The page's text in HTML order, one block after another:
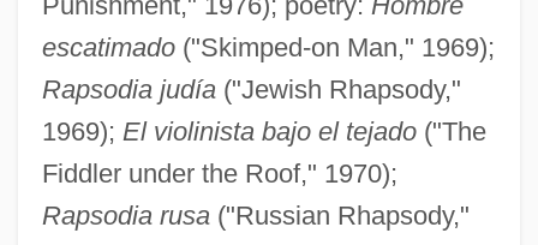
escatimado("Skimped-on Man," 1969);
Rapsodia judía("Jewish Rhapsody,"
1969); El violinista bajo el tejado("The
Fiddler under the Roof," 1970);
Rapsodia rusa("Russian Rhapsody,"